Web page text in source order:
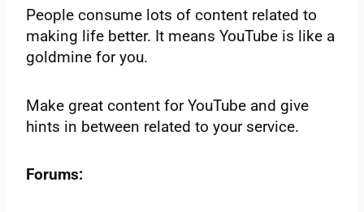
People consume lots of content related to
making life better. It means YouTube is like a
goldmine for you.
Make great content for YouTube and give
hints in between related to your service.
Forums: